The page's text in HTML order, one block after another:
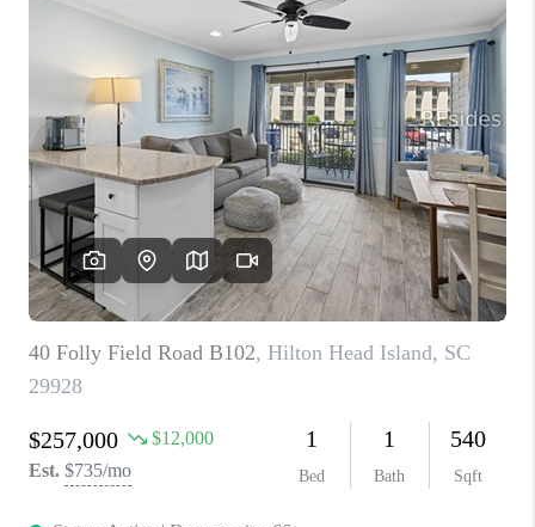
HOME VALUE
WHO WE ARE
REVIEWS
CONNECT
TOP AREAS